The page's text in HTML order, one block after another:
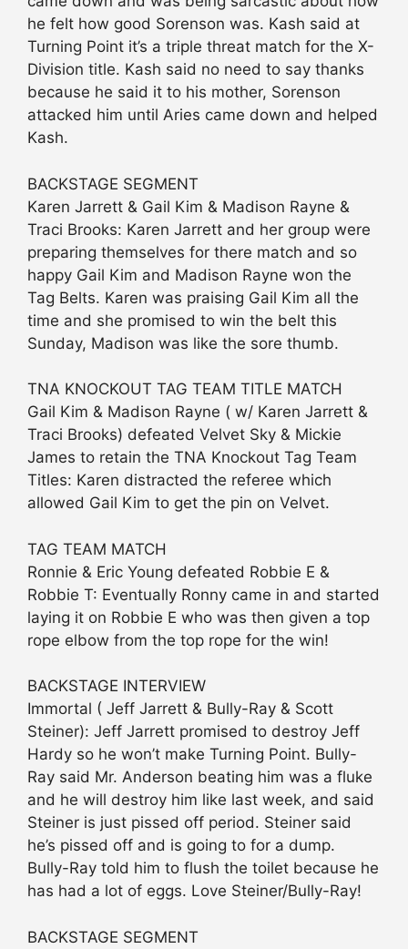
he felt how good Sorenson was. Kash said at
Turning Point it’s a triple threat match for the X-
Division title. Kash said no need to say thanks
because he said it to his mother, Sorenson
attacked him until Aries came down and helped
Kash.
BACKSTAGE SEGMENT
Karen Jarrett & Gail Kim & Madison Rayne &
Traci Brooks: Karen Jarrett and her group were
preparing themselves for there match and so
happy Gail Kim and Madison Rayne won the
Tag Belts. Karen was praising Gail Kim all the
time and she promised to win the belt this
Sunday, Madison was like the sore thumb.
TNA KNOCKOUT TAG TEAM TITLE MATCH
Gail Kim & Madison Rayne ( w/ Karen Jarrett &
Traci Brooks) defeated Velvet Sky & Mickie
James to retain the TNA Knockout Tag Team
Titles: Karen distracted the referee which
allowed Gail Kim to get the pin on Velvet.
TAG TEAM MATCH
Ronnie & Eric Young defeated Robbie E &
Robbie T: Eventually Ronny came in and started
laying it on Robbie E who was then given a top
rope elbow from the top rope for the win!
BACKSTAGE INTERVIEW
Immortal ( Jeff Jarrett & Bully-Ray & Scott
Steiner): Jeff Jarrett promised to destroy Jeff
Hardy so he won’t make Turning Point. Bully-
Ray said Mr. Anderson beating him was a fluke
and he will destroy him like last week, and said
Steiner is just pissed off period. Steiner said
he’s pissed off and is going to for a dump.
Bully-Ray told him to flush the toilet because he
has had a lot of eggs. Love Steiner/Bully-Ray!
BACKSTAGE SEGMENT